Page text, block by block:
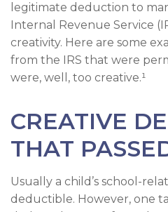
legitimate deduction to
Internal Revenue Service
creativity. Here are some
from the IRS that were
were, well, too creative.¹
CREATIVE
THAT
Usually a child’s school-
deductible. However, one